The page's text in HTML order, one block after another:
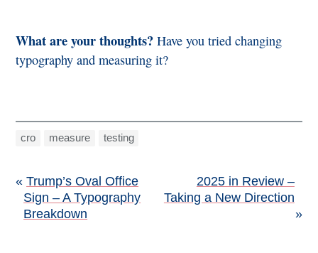
What are your thoughts?Have you tried changing
typography and measuring it?
cro measure testing
Post
navigation
Trump’s Oval Office
Sign – A Typography
Breakdown
2025 in Review –
Taking a New Direction